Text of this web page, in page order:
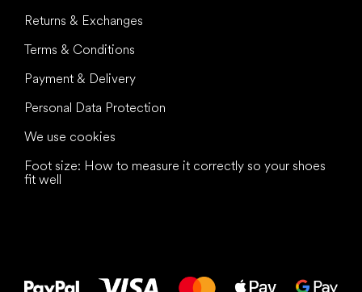
Returns & Exchanges
Terms & Conditions
Payment & Delivery
Personal Data Protection
We use cookies
Foot size: How to measure it correctly so your shoes
fit well